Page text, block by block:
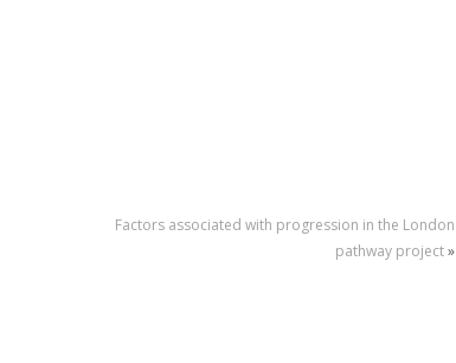
Factors associated with progression in the London
pathway project»